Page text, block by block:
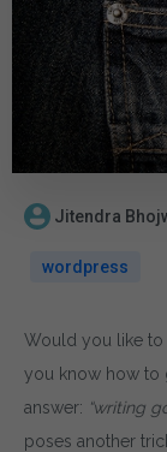
Jitendra
wordpress
Would you like to
you know how to
answer: “writing
poses another